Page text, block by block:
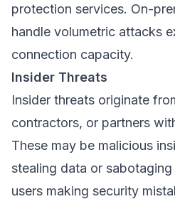
protection services. On-
handle volumetric attacks
connection capacity.
Insider Threats
Insider threats originate
contractors, or partners
These may be malicious
stealing data or
users making security